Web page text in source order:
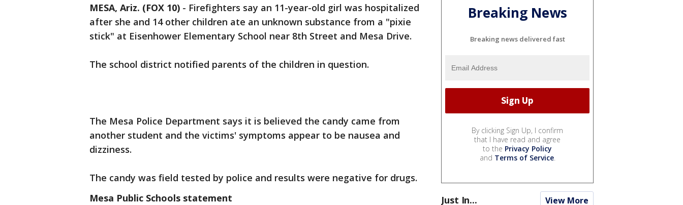
MESA, Ariz. (FOX 10) - Firefighters say an 11-year-old girl was hospitalized
after she and 14 other children ate an unknown substance from a "pixie
stick" at Eisenhower Elementary School near 8th Street and Mesa Drive.
The school district notified parents of the children in question.
The Mesa Police Department says it is believed the candy came from
another student and the victims' symptoms appear to be nausea and
dizziness.
The candy was field tested by police and results were negative for drugs.
Mesa Public Schools statement
Breaking News
Breaking news delivered fast
By clicking Sign Up, I confirm
that I have read and agree
to the Privacy Policy
and Terms of Service.
Just In... View More